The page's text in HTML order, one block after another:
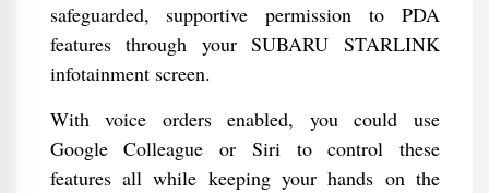
safeguarded, supportive permission to PDA
features through your SUBARU STARLINK
infotainment screen.
With voice orders enabled, you could use
Google Colleague or Siri to control these
features all while keeping your hands on the